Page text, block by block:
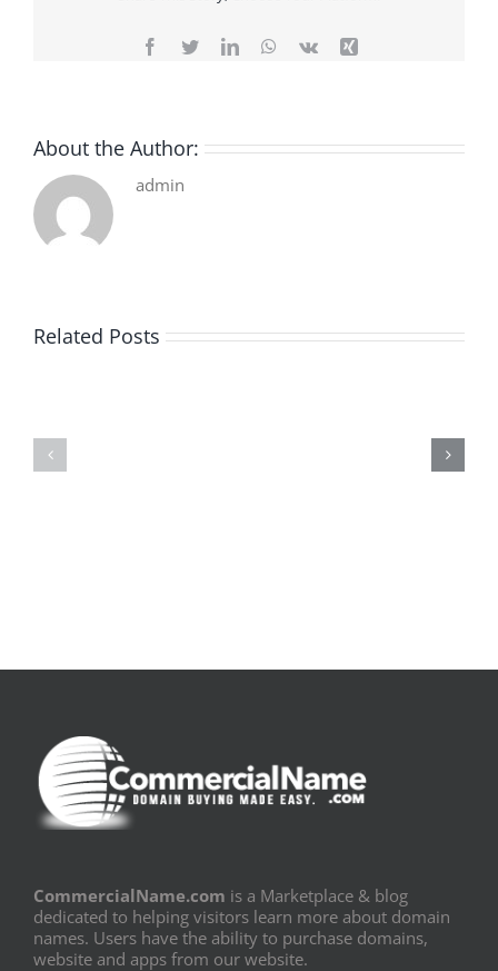
Facebook
TwitterLinkedInWhatsApp
Vk Xing
About the Author:
admin
Related Posts
CommercialName.com is a Marketplace & blog
dedicated to helping visitors learn more about domain
names. Users have the ability to purchase domains,
website and apps from our website.